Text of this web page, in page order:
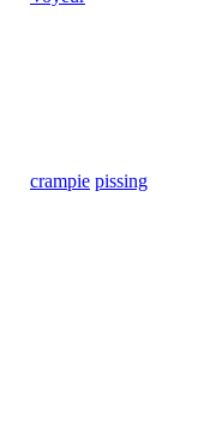
crampie pissing